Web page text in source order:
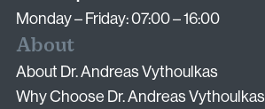
Give us a call
Call Center:+40 219 676or+40
Monday – Friday: 09:00 – 17:00
Monday – Friday: 07:00 – 16:00
About
About Dr. Andreas Vythoulkas
Why Choose Dr. Andreas Vythoulkas